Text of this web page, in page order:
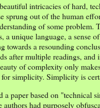
intricacies of hard,
sprung out of the human
of some problem.
a unique language, a sense
towards a resounding
after multiple readings, and
of complexity only
for simplicity. Simplicity is
a paper based on "technical
authors had purposely